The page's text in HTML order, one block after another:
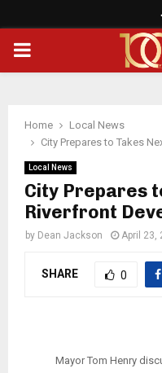
PRIMARY
Home
Local News
City Prepares to Takes
Local News
City Prepares
Riverfront
by Dean Jackson April 23,
SHARE 0
Mayor Tom Henry